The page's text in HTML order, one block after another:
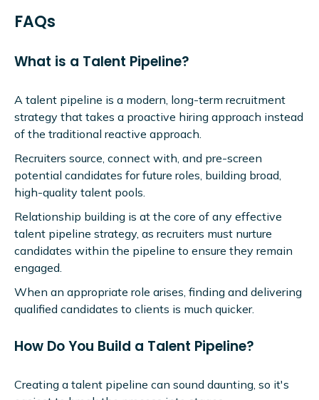
FAQs
What is a Talent Pipeline?
A talent pipeline is a modern, long-term recruitment
strategy that takes a proactive hiring approach instead
of the traditional reactive approach.
Recruiters source, connect with, and pre-screen
potential candidates for future roles, building broad,
high-quality talent pools.
Relationship building is at the core of any effective
talent pipeline strategy, as recruiters must nurture
candidates within the pipeline to ensure they remain
engaged.
When an appropriate role arises, finding and delivering
qualified candidates to clients is much quicker.
How Do You Build a Talent Pipeline?
Creating a talent pipeline can sound daunting, so it's